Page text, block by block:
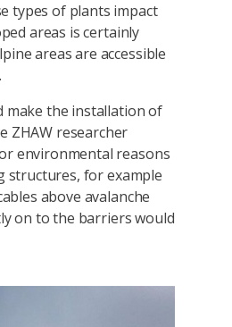
types of plants impact
areas is certainly
areas are accessible
make the installation of
ZHAW researcher
environmental reasons
structures, for example
above avalanche
on to the barriers would